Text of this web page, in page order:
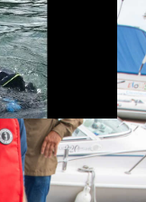
Kennedy -